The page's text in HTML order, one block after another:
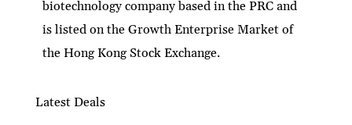
biotechnology company based in the PRC and
is listed on the Growth Enterprise Market of
the Hong Kong Stock Exchange.
Latest Deals